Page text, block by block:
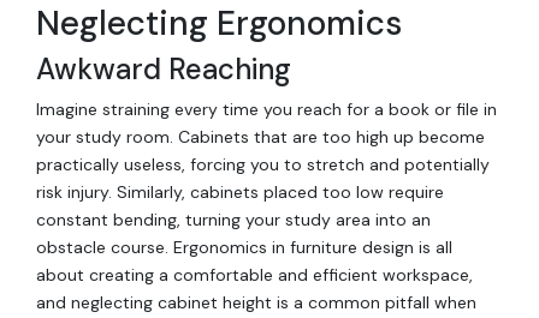
Neglecting Ergonomics
Awkward Reaching
Imagine straining every time you reach for a book or file in
your study room. Cabinets that are too high up become
practically useless, forcing you to stretch and potentially
risk injury. Similarly, cabinets placed too low require
constant bending, turning your study area into an
obstacle course. Ergonomics in furniture design is all
about creating a comfortable and efficient workspace,
and neglecting cabinet height is a common pitfall when